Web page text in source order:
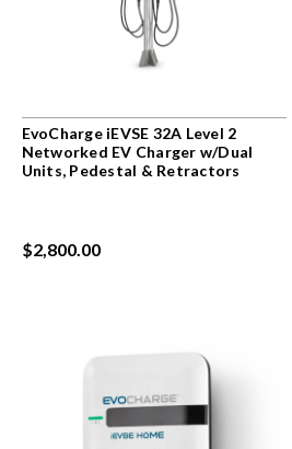
EvoCharge iEVSE 32A Level 2
Networked EV Charger w/Dual
Units, Pedestal & Retractors
$2,800.00